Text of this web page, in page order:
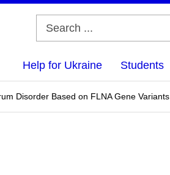
Help for Ukraine Students
Disorder Based on FLNA Gene Variants